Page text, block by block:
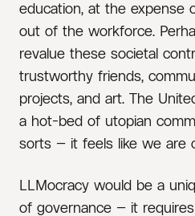
education, at the expense
out of the workforce.
revalue these societal
trustworthy friends,
projects, and art. The
a hot-bed of utopian
sorts — it feels like we are
LLMocracy would be a
of governance — it